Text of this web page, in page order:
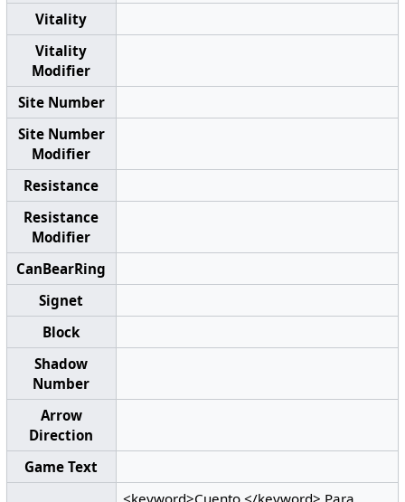
Vitality
Vitality
Modifier
Site Number
Site Number
Modifier
Resistance
Resistance
Modifier
CanBearRing
Signet
Block
Shadow
Number
Arrow
Direction
Game Text